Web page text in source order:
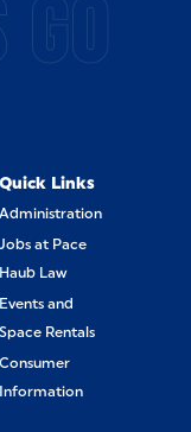
Quick Links
Administration
Jobs at Pace
Haub Law
Events and
Space Rentals
Consumer
Information